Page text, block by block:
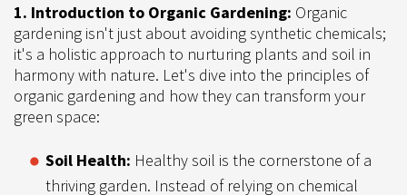
1. Introduction to Organic Gardening: Organic
gardening isn't just about avoiding synthetic chemicals;
it's a holistic approach to nurturing plants and soil in
harmony with nature. Let's dive into the principles of
organic gardening and how they can transform your
green space:
Soil Health: Healthy soil is the cornerstone of a
thriving garden. Instead of relying on chemical